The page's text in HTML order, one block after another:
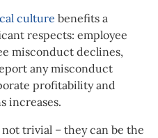
culture benefits a
respects: employee
misconduct declines,
any misconduct
profitability and
increases.
trivial – they can be the